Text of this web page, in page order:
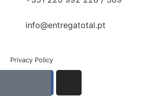
info@entregatotal.pt
Privacy Policy